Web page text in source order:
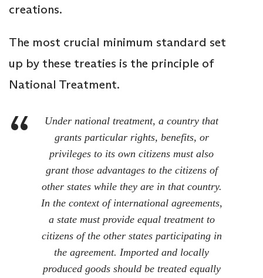
creations.
The most crucial minimum standard set
up by these treaties is the principle of
National Treatment.
Under national treatment, a country that
grants particular rights, benefits, or
privileges to its own citizens must also
grant those advantages to the citizens of
other states while they are in that country.
In the context of international agreements,
a state must provide equal treatment to
citizens of the other states participating in
the agreement. Imported and locally
produced goods should be treated equally